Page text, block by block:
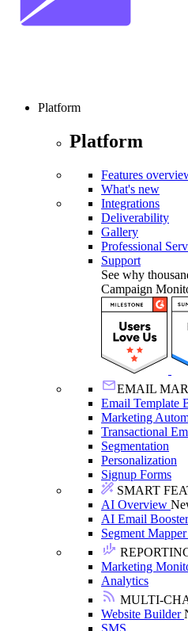
Platform
Platform
Features
What's new
Integrations
Deliverability
Gallery
Professional
Support
See why
Campaign
EMAIL
Email Template
Marketing
Transactional
Segmentation
Personalization
Signup Forms
SMART
AI Overview
AI Email
Segment Mapper
Marketing
Analytics
MULTI-
Website Builder
SMS